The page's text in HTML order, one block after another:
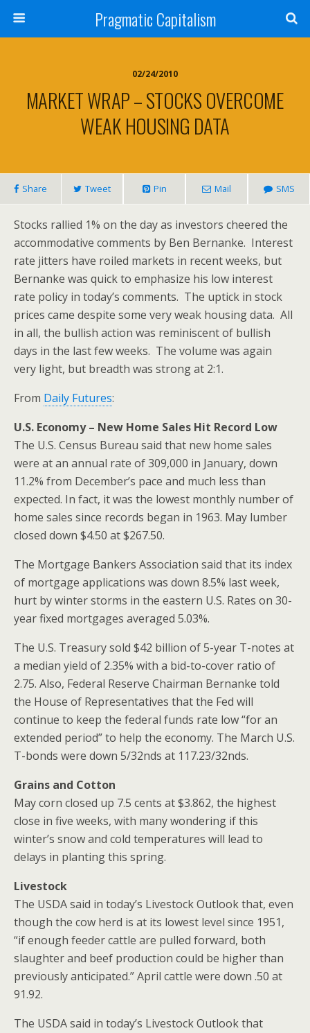
Pragmatic Capitalism
02/24/2010
MARKET WRAP – STOCKS OVERCOME
WEAK HOUSING DATA
Share Tweet Pin Mail SMS
Stocks rallied 1% on the day as investors cheered the
accommodative comments by Ben Bernanke. Interest
rate jitters have roiled markets in recent weeks, but
Bernanke was quick to emphasize his low interest
rate policy in today’s comments. The uptick in stock
prices came despite some very weak housing data. All
in all, the bullish action was reminiscent of bullish
days in the last few weeks. The volume was again
very light, but breadth was strong at 2:1.
From Daily Futures:
U.S. Economy – New Home Sales Hit Record Low
The U.S. Census Bureau said that new home sales
were at an annual rate of 309,000 in January, down
11.2% from December’s pace and much less than
expected. In fact, it was the lowest monthly number of
home sales since records began in 1963. May lumber
closed down $4.50 at $267.50.
The Mortgage Bankers Association said that its index
of mortgage applications was down 8.5% last week,
hurt by winter storms in the eastern U.S. Rates on 30-
year fixed mortgages averaged 5.03%.
The U.S. Treasury sold $42 billion of 5-year T-notes at
a median yield of 2.35% with a bid-to-cover ratio of
2.75. Also, Federal Reserve Chairman Bernanke told
the House of Representatives that the Fed will
continue to keep the federal funds rate low “for an
extended period” to help the economy. The March U.S.
T-bonds were down 5/32nds at 117.23/32nds.
Grains and Cotton
May corn closed up 7.5 cents at $3.862, the highest
close in five weeks, with many wondering if this
winter’s snow and cold temperatures will lead to
delays in planting this spring.
Livestock
The USDA said in today’s Livestock Outlook that, even
though the cow herd is at its lowest level since 1951,
“if enough feeder cattle are pulled forward, both
slaughter and beef production could be higher than
previously anticipated.” April cattle were down .50 at
91.92.
The USDA said in today’s Livestock Outlook that